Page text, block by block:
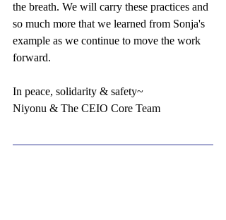
the breath. We will carry these practices and
so much more that we learned from Sonja's
example as we continue to move the work
forward.
In peace, solidarity & safety~
Niyonu & The CEIO Core Team